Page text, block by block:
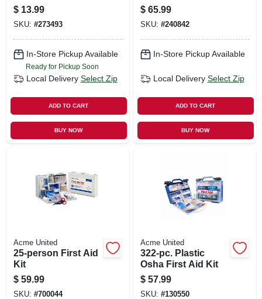
$ 13.99
SKU: #273493
In-Store Pickup Available
Ready for Pickup Soon
Local Delivery Select Zip
ADD TO CART
BUY NOW
$ 65.99
SKU: #240842
In-Store Pickup Available
Local Delivery Select Zip
ADD TO CART
BUY NOW
Acme United
25-person First Aid
Kit
$ 59.99
SKU: #700044
Acme United
322-pc. Plastic
Osha First Aid Kit
$ 57.99
SKU: #130550